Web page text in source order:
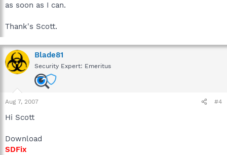
as soon as I can.
Thank's Scott.
Blade81
Security Expert: Emeritus
Aug 7, 2007 #4
Hi Scott
Download
SDFix